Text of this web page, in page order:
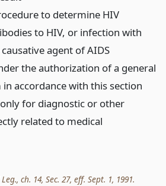
to determine HIV
to HIV, or infection with
agent of AIDS
the authorization of a general
accordance with this section
for diagnostic or other
related to medical
ch. 14, Sec. 27, eff. Sept. 1, 1991.